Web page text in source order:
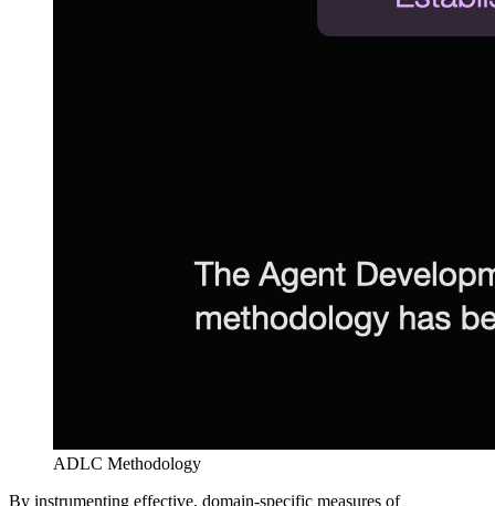
ADLC Methodology
By instrumenting effective, domain-specific measures of